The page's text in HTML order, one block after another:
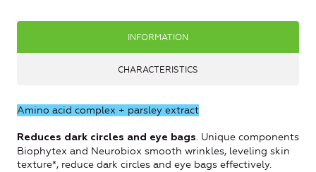
INFORMATION
CHARACTERISTICS
Amino acid complex + parsley extract
Reduces dark circles and eye bags. Unique components
Biophytex and Neurobiox smooth wrinkles, leveling skin
texture*, reduce dark circles and eye bags effectively.